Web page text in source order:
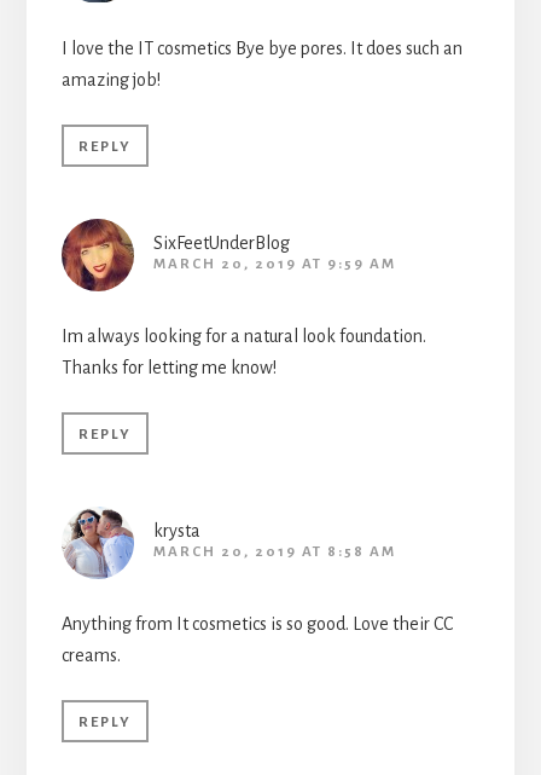
I love the IT cosmetics Bye bye pores. It does such an
amazing job!
REPLY
SixFeetUnderBlog
MARCH 20, 2019 AT 9:59 AM
Im always looking for a natural look foundation.
Thanks for letting me know!
REPLY
krysta
MARCH 20, 2019 AT 8:58 AM
Anything from It cosmetics is so good. Love their CC
creams.
REPLY